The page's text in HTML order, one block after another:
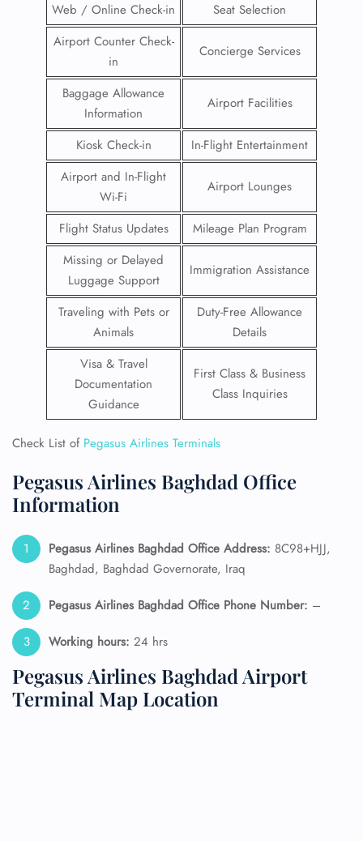
Web / Online Check-in
Seat Selection
Airport Counter Check-
in
Concierge Services
Baggage Allowance
Information
Airport Facilities
Kiosk Check-in
In-Flight Entertainment
Airport and In-Flight
Wi-Fi
Airport Lounges
Flight Status Updates
Mileage Plan Program
Missing or Delayed
Luggage Support
Immigration Assistance
Traveling with Pets or
Animals
Duty-Free Allowance
Details
Visa & Travel
Documentation
Guidance
First Class & Business
Class Inquiries
Check List of Pegasus Airlines Terminals
Pegasus Airlines Baghdad Office
Information
Pegasus Airlines Baghdad Office Address: 8C98+HJJ,
Baghdad, Baghdad Governorate, Iraq
Pegasus Airlines Baghdad Office Phone Number: –
Working hours: 24 hrs
Pegasus Airlines Baghdad Airport
Terminal Map Location